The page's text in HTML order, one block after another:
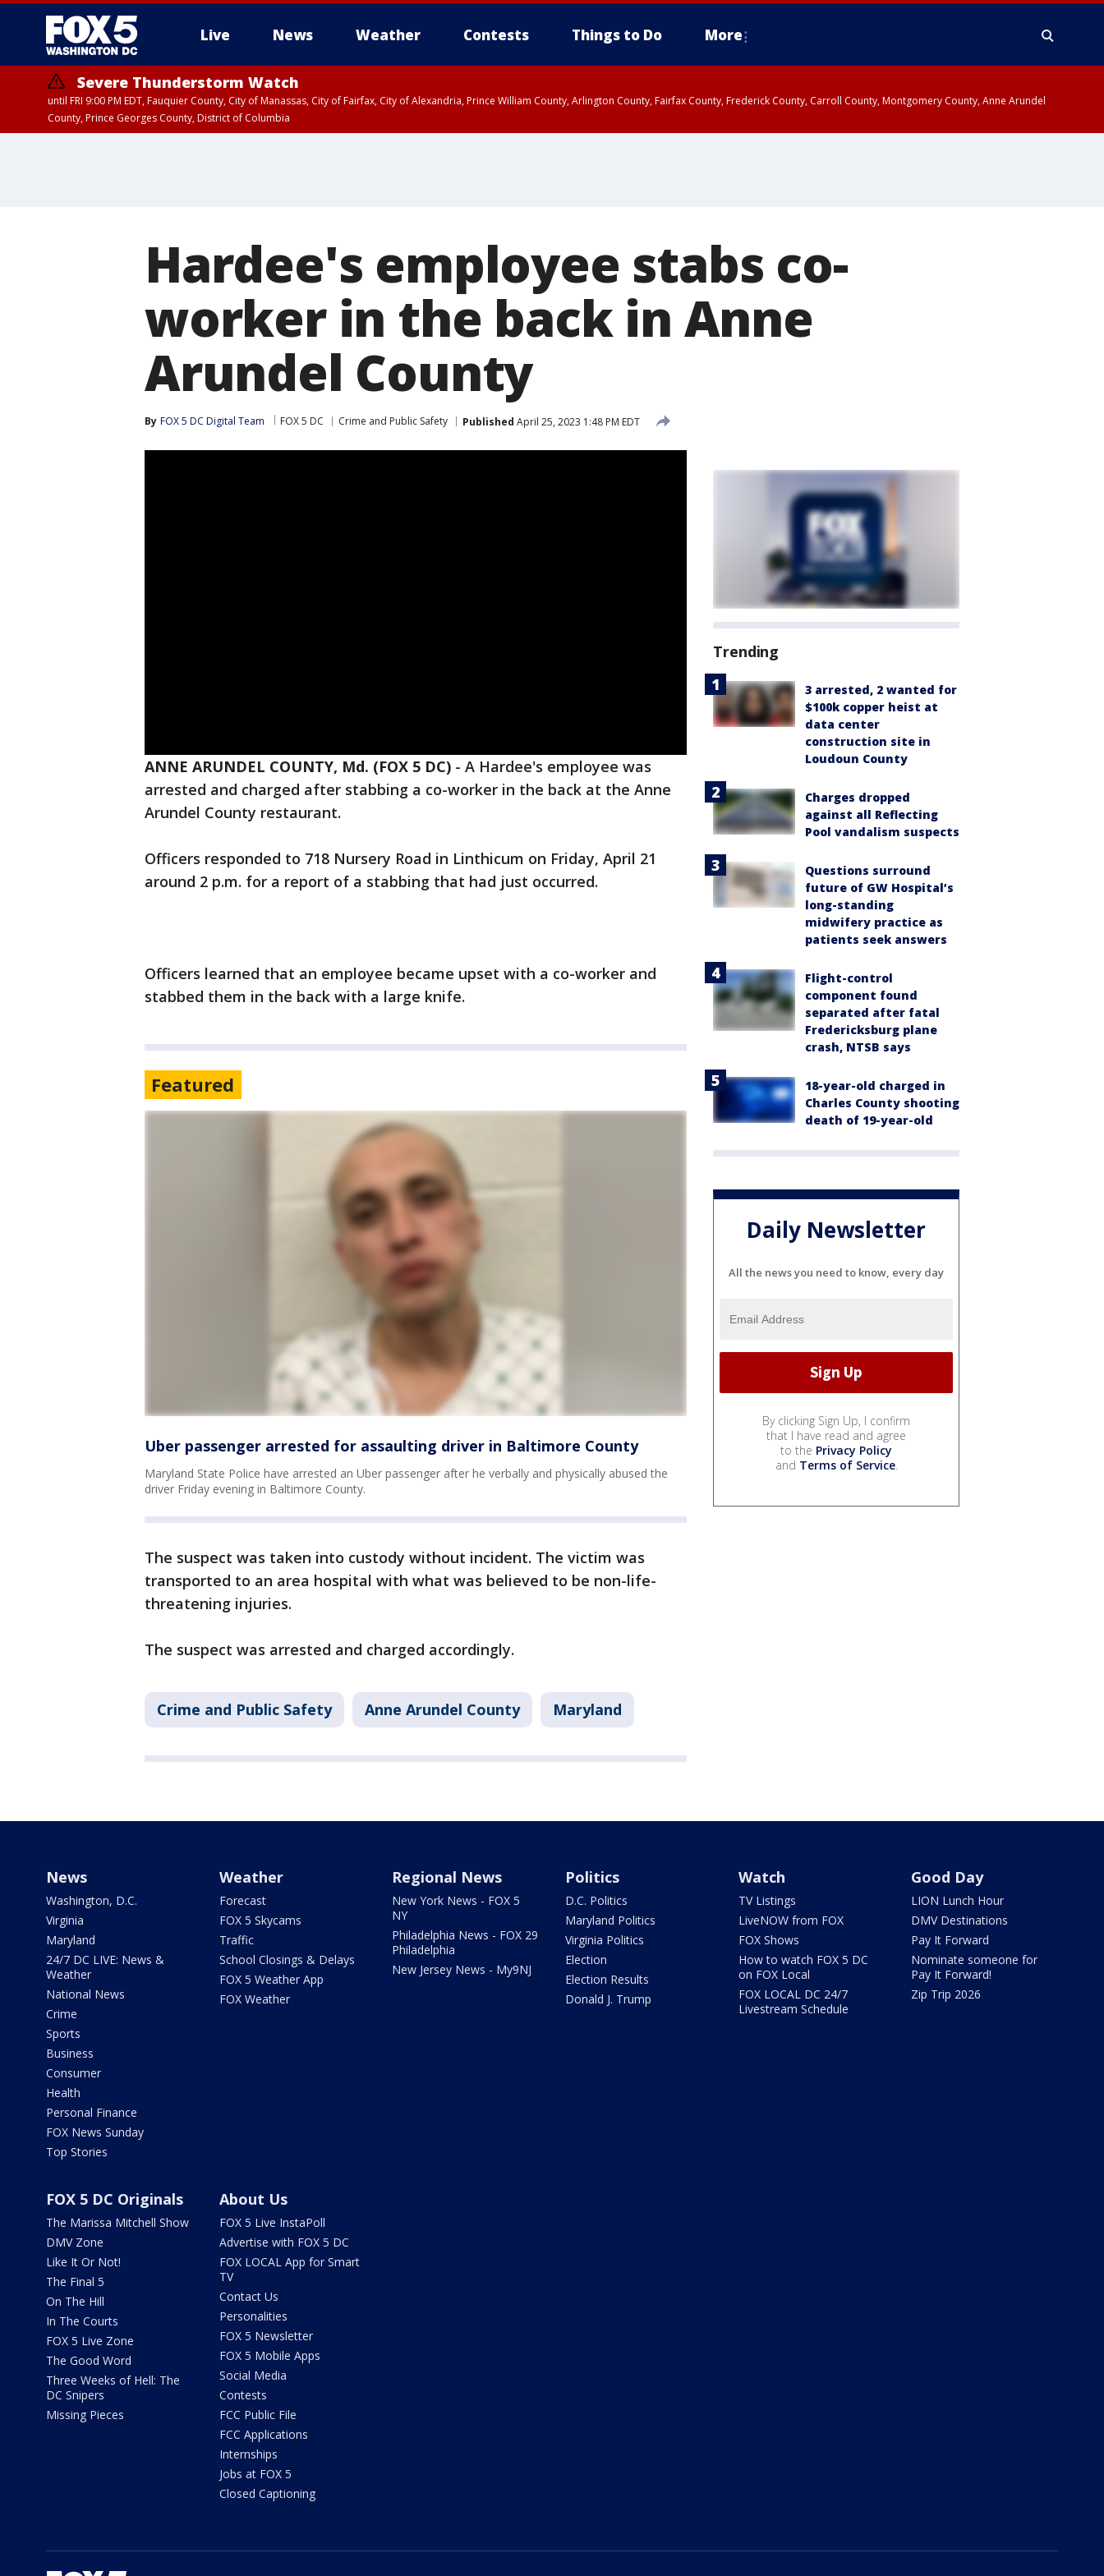
Live News Weather Contests Things to Do More
Severe Thunderstorm Watch
until FRI 9:00 PM EDT, Fauquier County, City of Manassas, City of Fairfax, City of Alexandria, Prince William County, Arlington County, Fairfax County, Frederick County, Carroll County, Montgomery County, Anne Arundel
County, Prince Georges County, District of Columbia
Hardee's employee stabs co-
worker in the back in Anne
Arundel County
By FOX 5 DC Digital Team FOX 5 DC Crime and Public Safety Published April 25, 2023 1:48 PM EDT
ANNE ARUNDEL COUNTY, Md. (FOX 5 DC) - A Hardee's employee was
arrested and charged after stabbing a co-worker in the back at the Anne
Arundel County restaurant.
Officers responded to 718 Nursery Road in Linthicum on Friday, April 21
around 2 p.m. for a report of a stabbing that had just occurred.
Officers learned that an employee became upset with a co-worker and
stabbed them in the back with a large knife.
Featured
Uber passenger arrested for assaulting driver in Baltimore County
Maryland State Police have arrested an Uber passenger after he verbally and physically abused the
driver Friday evening in Baltimore County.
The suspect was taken into custody without incident. The victim was
transported to an area hospital with what was believed to be non-life-
threatening injuries.
The suspect was arrested and charged accordingly.
Crime and Public Safety Anne Arundel County Maryland
Trending
3 arrested, 2 wanted for
$100k copper heist at
data center
construction site in
Loudoun County
Charges dropped
against all Reflecting
Pool vandalism suspects
Questions surround
future of GW Hospital’s
long-standing
midwifery practice as
patients seek answers
Flight-control
component found
separated after fatal
Fredericksburg plane
crash, NTSB says
18-year-old charged in
Charles County shooting
death of 19-year-old
Daily Newsletter
All the news you need to know, every day
By clicking Sign Up, I confirm
that I have read and agree
to the Privacy Policy
and Terms of Service.
News
Washington, D.C.
Virginia
Maryland
24/7 DC LIVE: News &
Weather
National News
Crime
Sports
Business
Consumer
Health
Personal Finance
FOX News Sunday
Top Stories
Weather
Forecast
FOX 5 Skycams
Traffic
School Closings & Delays
FOX 5 Weather App
FOX Weather
Regional News
New York News - FOX 5
NY
Philadelphia News - FOX 29
Philadelphia
New Jersey News - My9NJ
Politics
D.C. Politics
Maryland Politics
Virginia Politics
Election
Election Results
Donald J. Trump
Watch
TV Listings
LiveNOW from FOX
FOX Shows
How to watch FOX 5 DC
on FOX Local
FOX LOCAL DC 24/7
Livestream Schedule
Good Day
LION Lunch Hour
DMV Destinations
Pay It Forward
Nominate someone for
Pay It Forward!
Zip Trip 2026
FOX 5 DC Originals
The Marissa Mitchell Show
DMV Zone
Like It Or Not!
The Final 5
On The Hill
In The Courts
FOX 5 Live Zone
The Good Word
Three Weeks of Hell: The
DC Snipers
Missing Pieces
About Us
FOX 5 Live InstaPoll
Advertise with FOX 5 DC
FOX LOCAL App for Smart
TV
Contact Us
Personalities
FOX 5 Newsletter
FOX 5 Mobile Apps
Social Media
Contests
FCC Public File
FCC Applications
Internships
Jobs at FOX 5
Closed Captioning